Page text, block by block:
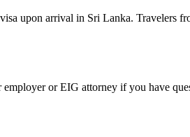
upon arrival in Sri Lanka. Travelers
or EIG attorney if you have